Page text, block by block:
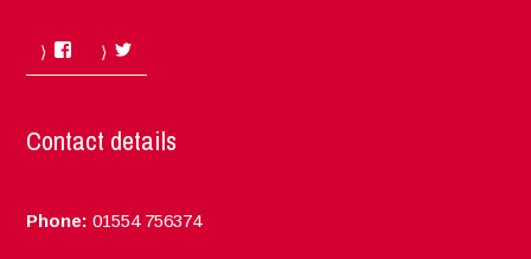
Facebook
Contact details
Phone: 01554 756374